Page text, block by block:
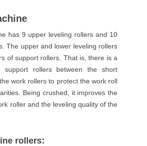
has 9 upper leveling rollers and 10
The upper and lower leveling rollers
of support rollers. That is, there is a
support rollers between the short
work rollers to protect the work roll
Being crushed, it improves the
roller and the leveling quality of the
rollers: